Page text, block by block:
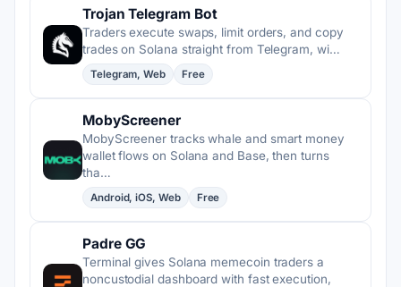
Trojan Telegram Bot
Traders execute swaps, limit orders, and copy
trades on Solana straight from Telegram, wi…
Telegram, Web Free
MobyScreener
MobyScreener tracks whale and smart money
wallet flows on Solana and Base, then turns
tha…
Android, iOS, Web Free
Padre GG
Terminal gives Solana memecoin traders a
noncustodial dashboard with fast execution,